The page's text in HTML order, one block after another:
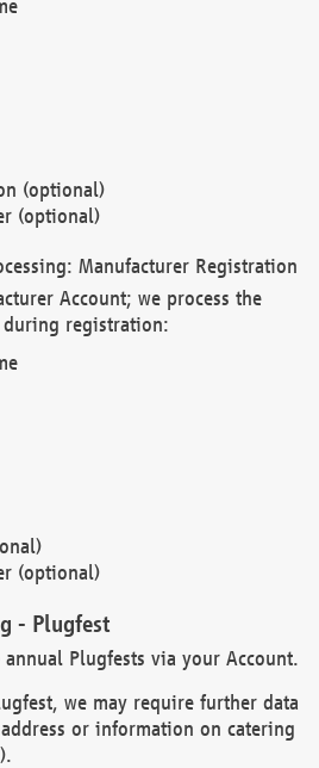
(optional)
(optional)
Manufacturer Registration
Account; we process the
registration:
(optional)
- Plugfest
Plugfests via your Account.
we may require further data
or information on catering